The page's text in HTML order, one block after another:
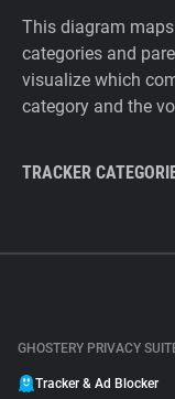
This diagram
categories and
visualize which
category and the
TRACKER
GHOSTERY PRIVACY
Tracker & Ad Blocker